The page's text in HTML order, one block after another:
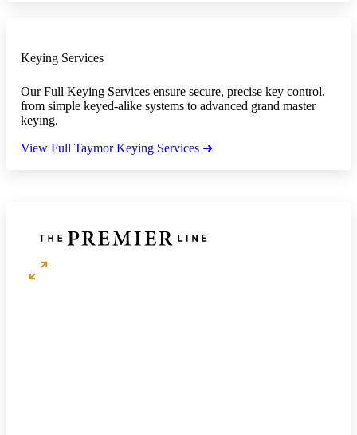
Keying Services
Our Full Keying Services ensure secure, precise key control,
from simple keyed-alike systems to advanced grand master
keying.
View Full Taymor Keying Services ➜